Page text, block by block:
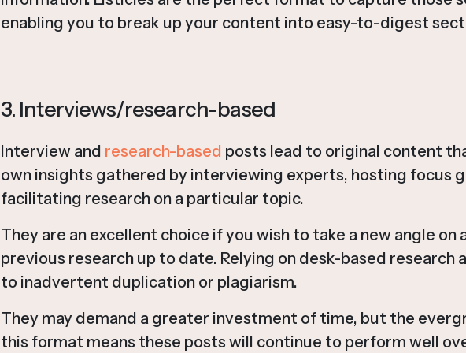
enabling you to break up your content into easy-to-digest
3. Interviews/research-based
Interview and research-based posts lead to original content
own insights gathered by interviewing experts, hosting focus
facilitating research on a particular topic.
They are an excellent choice if you wish to take a new angle on
previous research up to date. Relying on desk-based research
to inadvertent duplication or plagiarism.
They may demand a greater investment of time, but the
this format means these posts will continue to perform well